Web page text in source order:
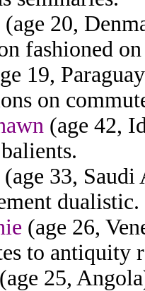
(age 20,
fashioned
19,
on
(age 42,
(age 33,
dualistic.
(age 26,
to antiquity
(age 25,